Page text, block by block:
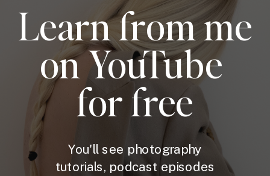
Learn from me
on YouTube
for free
You'll see photography
tutorials, podcast episodes